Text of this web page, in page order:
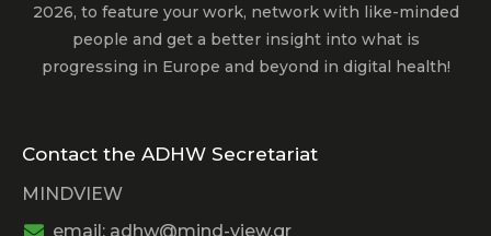
2026, to feature your work, network with like-minded
people and get a better insight into what is
progressing in Europe and beyond in digital health!
Contact the ADHW Secretariat
MINDVIEW
email: adhw@mind-view.gr